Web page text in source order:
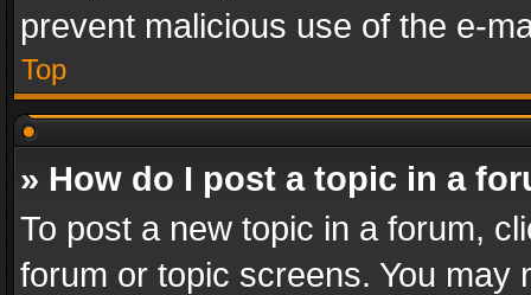
prevent malicious use of the e-
Top
» How do I post a topic in a
To post a new topic in a forum,
forum or topic screens. You